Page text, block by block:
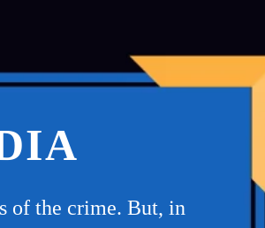
of the crime. But, in